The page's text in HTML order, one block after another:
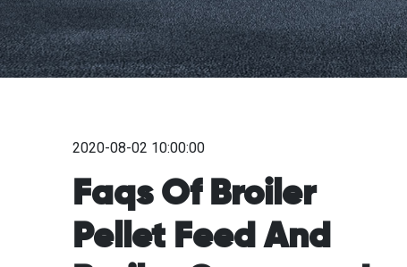
2020-08-02 10:00:00
Faqs Of Broiler
Pellet Feed And